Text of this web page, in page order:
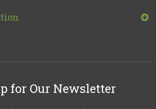
for Our Newsletter